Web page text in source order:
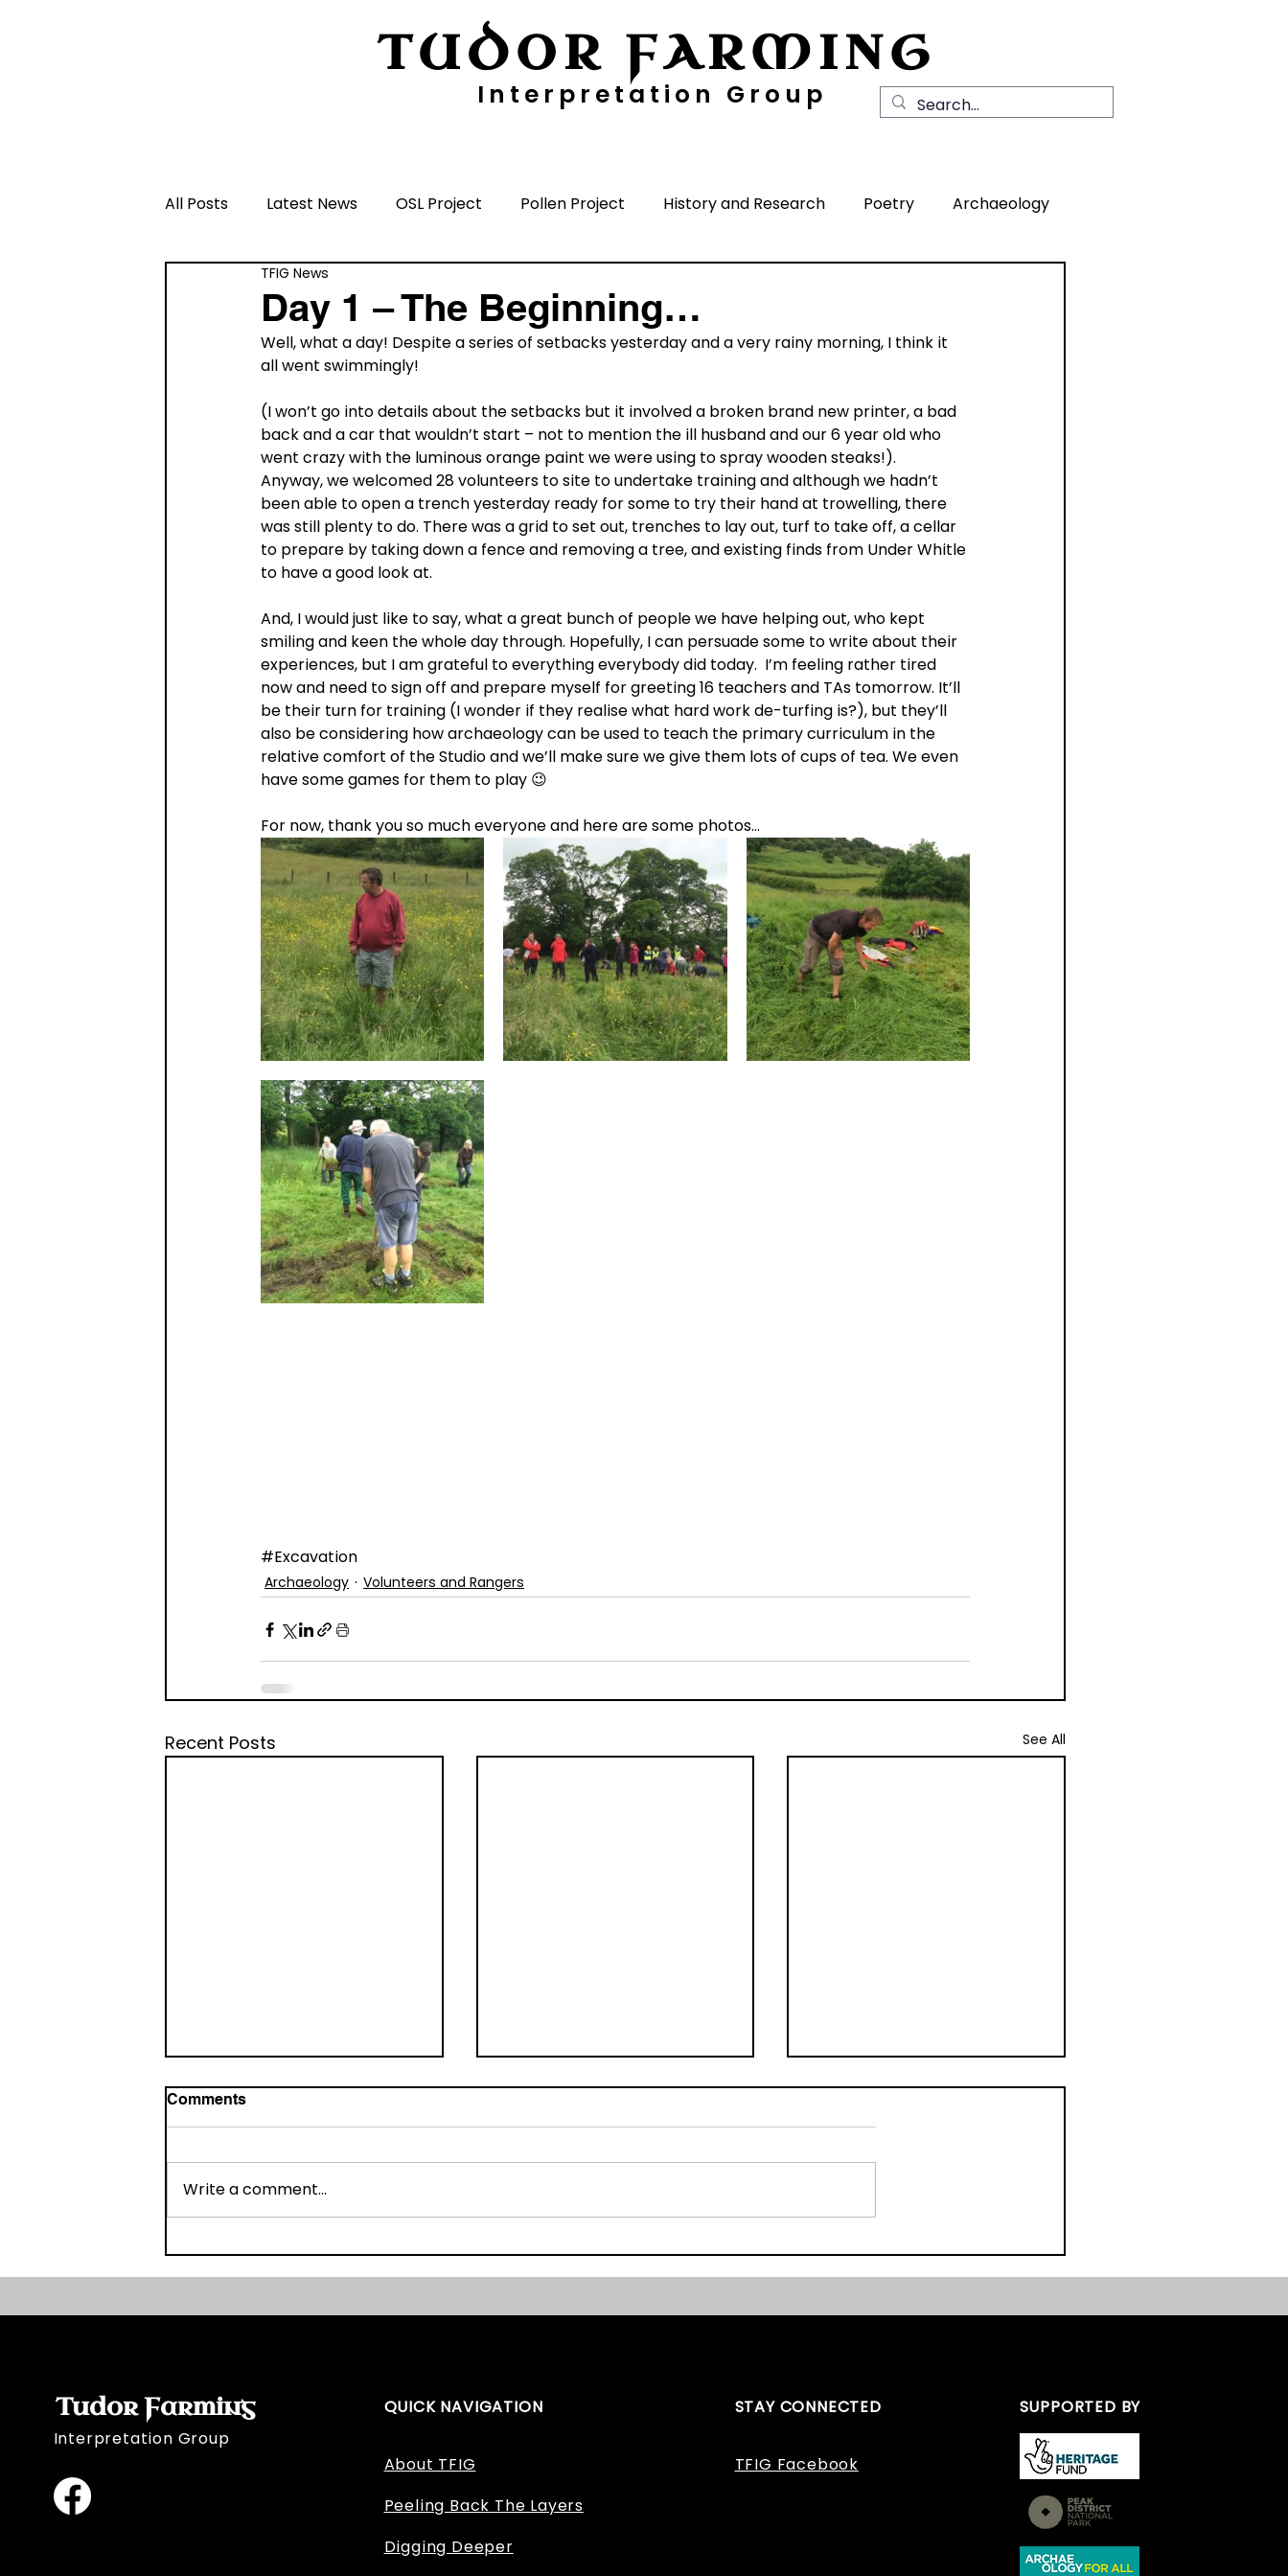
TUDOR FARMING
Interpretation Group
All Posts Latest News OSL Project Pollen Project History and Research Poetry Archaeology
Schools and Groups and Organisation
Volunteers and Rangers
Day 1 – The Beginning…
TFIG News
Well, what a day! Despite a series of setbacks yesterday and a very rainy morning, I think it
all went swimmingly!
(I won’t go into details about the setbacks but it involved a broken brand new printer, a bad
back and a car that wouldn’t start – not to mention the ill husband and our 6 year old who
went crazy with the luminous orange paint we were using to spray wooden steaks!).
Anyway, we welcomed 28 volunteers to site to undertake training and although we hadn’t
been able to open a trench yesterday ready for some to try their hand at trowelling, there
was still plenty to do. There was a grid to set out, trenches to lay out, turf to take off, a cellar
to prepare by taking down a fence and removing a tree, and existing finds from Under Whitle
to have a good look at.
And, I would just like to say, what a great bunch of people we have helping out, who kept
smiling and keen the whole day through. Hopefully, I can persuade some to write about their
experiences, but I am grateful to everything everybody did today.  I’m feeling rather tired
now and need to sign off and prepare myself for greeting 16 teachers and TAs tomorrow. It’ll
be their turn for training (I wonder if they realise what hard work de-turfing is?), but they’ll
also be considering how archaeology can be used to teach the primary curriculum in the
relative comfort of the Studio and we’ll make sure we give them lots of cups of tea. We even
have some games for them to play 😉
For now, thank you so much everyone and here are some photos…
#Excavation
Archaeology Volunteers and Rangers
Recent Posts See All
Won!
Comments
Write a comment...
Tudor Farming
Interpretation Group
QUICK NAVIGATION
About TFIG
Peeling Back The Layers
Digging Deeper
STAY CONNECTED
TFIG Facebook
SUPPORTED BY